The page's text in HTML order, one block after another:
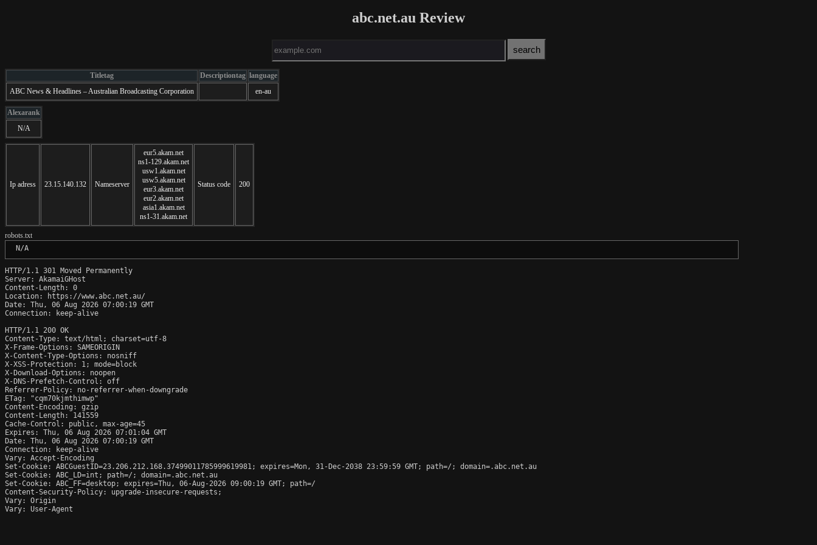
abc.net.au Review
Titletag Descriptiontag language
ABC News & Headlines – Australian Broadcasting Corporation
en-au
Alexarank
N/A
Ip adress 23.15.140.132 Nameserver
eur5.akam.net
ns1-129.akam.net
usw1.akam.net
usw5.akam.net
eur3.akam.net
eur2.akam.net
asia1.akam.net
ns1-31.akam.net
Status code 200
robots.txt
N/A
HTTP/1.1 301 Moved Permanently
Server: AkamaiGHost
Content-Length: 0
Location: https://www.abc.net.au/
Date: Thu, 06 Aug 2026 07:00:19 GMT
Connection: keep-alive
HTTP/1.1 200 OK
Content-Type: text/html; charset=utf-8
X-Frame-Options: SAMEORIGIN
X-Content-Type-Options: nosniff
X-XSS-Protection: 1; mode=block
X-Download-Options: noopen
X-DNS-Prefetch-Control: off
Referrer-Policy: no-referrer-when-downgrade
ETag: "cqm70kjmthimwp"
Content-Encoding: gzip
Content-Length: 141559
Cache-Control: public, max-age=45
Expires: Thu, 06 Aug 2026 07:01:04 GMT
Date: Thu, 06 Aug 2026 07:00:19 GMT
Connection: keep-alive
Vary: Accept-Encoding
Set-Cookie: ABCGuestID=23.206.212.168.37499011785999619981; expires=Mon, 31-Dec-2038 23:59:59 GMT; path=/; domain=.abc.net.au
Set-Cookie: ABC_LD=int; path=/; domain=.abc.net.au
Set-Cookie: ABC_FF=desktop; expires=Thu, 06-Aug-2026 09:00:19 GMT; path=/
Content-Security-Policy: upgrade-insecure-requests;
Vary: Origin
Vary: User-Agent